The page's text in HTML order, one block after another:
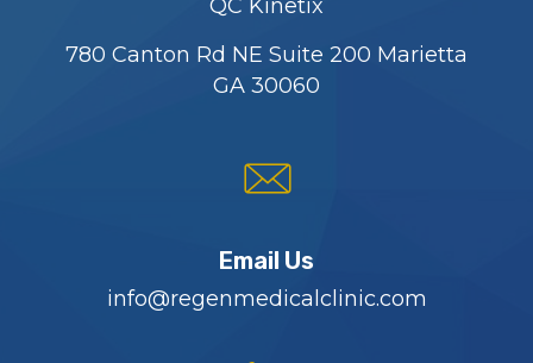
QC Kinetix
780 Canton Rd NE Suite 200 Marietta
GA 30060
Email Us
info@regenmedicalclinic.com